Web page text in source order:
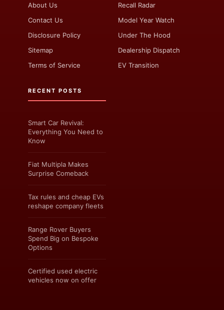
About Us
Contact Us
Disclosure Policy
Sitemap
Terms of Service
Recall Radar
Model Year Watch
Under The Hood
Dealership Dispatch
EV Transition
RECENT POSTS
Smart Car Revival:
Everything You Need to
Know
Fiat Multipla Makes
Surprise Comeback
Tax rules and cheap EVs
reshape company fleets
Range Rover Buyers
Spend Big on Bespoke
Options
Certified used electric
vehicles now on offer